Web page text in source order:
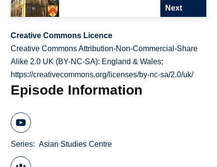
Next
Creative Commons Licence
Creative Commons Attribution-Non-Commercial-Share
Alike 2.0 UK (BY-NC-SA): England & Wales;
https://creativecommons.org/licenses/by-nc-sa/2.0/uk/
Episode Information
Series Asian Studies Centre